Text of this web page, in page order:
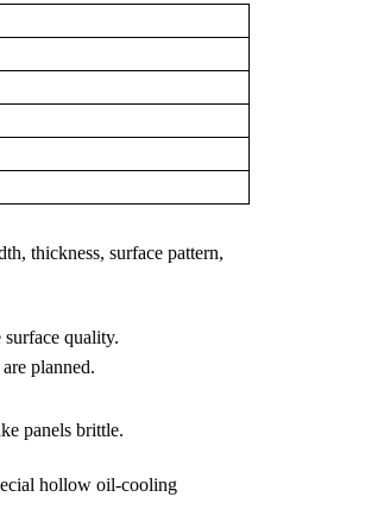
thickness, surface pattern,
quality.
planned.
panels brittle.
hollow oil-cooling